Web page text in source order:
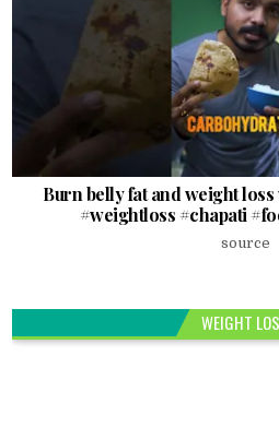
Burn belly fat and weight
#weightloss #chapati
source
WEIGHT